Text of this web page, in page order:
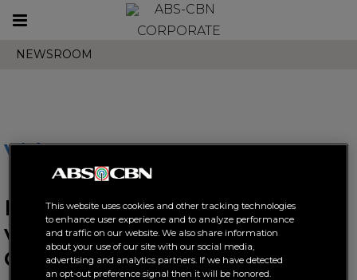
Toggle
CORPORATE
NEWSROOM
Videos
BINI expands global fandom
via Weverse ahead of
Coachella debut
This website uses cookies and other tracking technologies
to enhance user experience and to analyze performance
and traffic on our website. We also share information
about your use of our site with our social media,
advertising and analytics partners. If we have detected
an opt-out preference signal then it will be honored.